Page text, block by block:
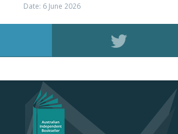
Date: 6 June 2026